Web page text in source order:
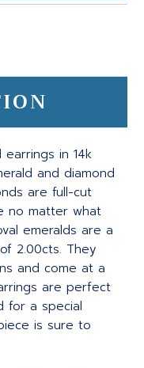
in 14k
and diamond
are full-cut
no matter what
emeralds are a
2.00cts. They
and come at a
are perfect
for a special
is sure to